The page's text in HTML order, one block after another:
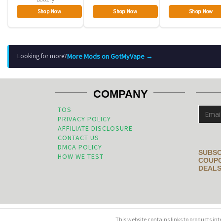
Shop Now Shop Now Shop Now
Looking for more?More Mods on GotMyVape →
COMPANY
TOS
PRIVACY POLICY
AFFILIATE DISCLOSURE
CONTACT US
DMCA POLICY
HOW WE TEST
This website contains links to products